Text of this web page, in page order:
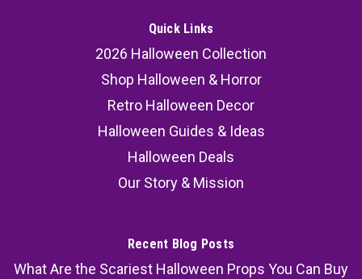
Quick Links
2026 Halloween Collection
Shop Halloween & Horror
Retro Halloween Decor
Halloween Guides & Ideas
Halloween Deals
Our Story & Mission
Recent Blog Posts
What Are the Scariest Halloween Props You Can Buy